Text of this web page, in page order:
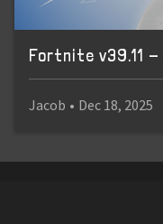
Fortnite v39.11 -
Jacob • Dec 18, 2025